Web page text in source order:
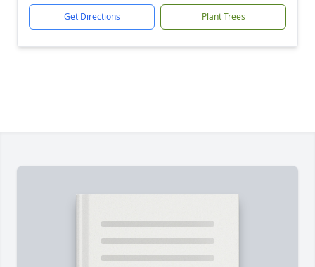
Get Directions Plant Trees